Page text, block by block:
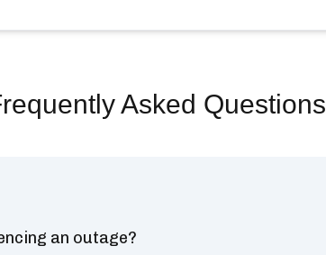
Asked Questions
an outage?